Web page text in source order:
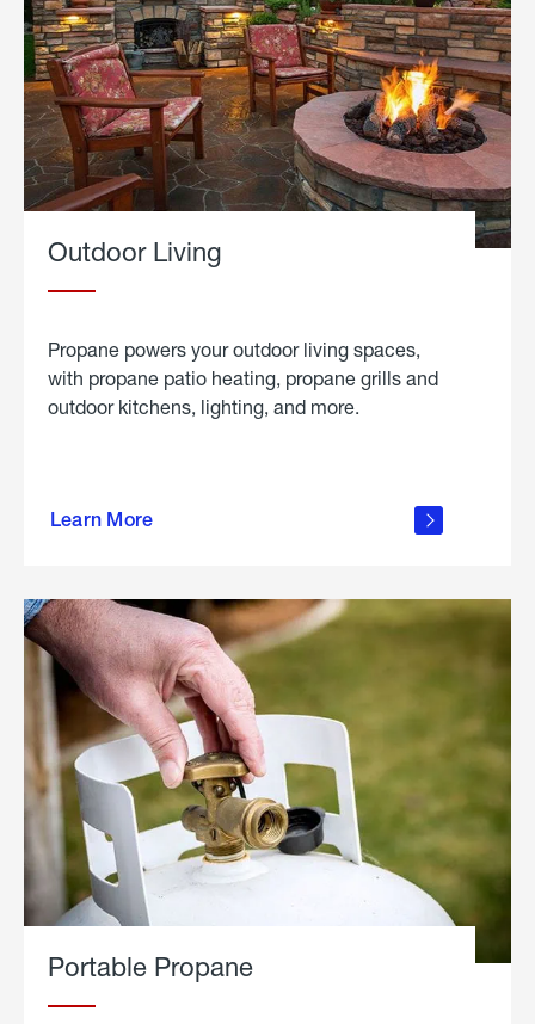
Outdoor Living
Propane powers your outdoor living spaces,
with propane patio heating, propane grills and
outdoor kitchens, lighting, and more.
Learn More
outdoor
Portable Propane